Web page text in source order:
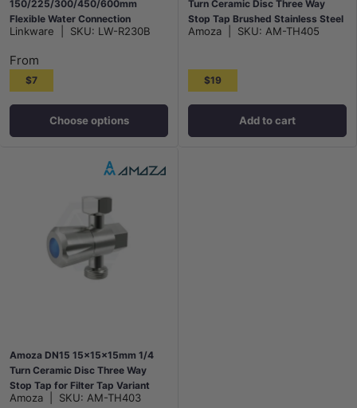
150/225/300/450/600mm
Flexible Water Connection
Chrome
Linkware SKU: LW-R230B
From
$7
Choose options
Turn Ceramic Disc Three Way
Stop Tap Brushed Stainless Steel
for Kitchen/Laundry
Amoza SKU: AM-TH405
$19
Add to cart
Amoza DN15 15x15x15mm 1/4
Turn Ceramic Disc Three Way
Stop Tap for Filter Tap Variant
Colour Available
Amoza SKU: AM-TH403